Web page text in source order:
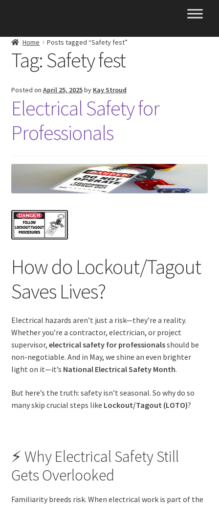
Home Posts tagged “Safety fest”
Tag:Safety fest
Posted on April 25, 2025by Kay Stroud
Electrical Safety for
Professionals
How do Lockout/Tagout
Saves Lives?
Electrical hazards aren’t just a risk—they’re a reality.
Whether you’re a contractor, electrician, or project
supervisor, electrical safety for professionalsshould be
non-negotiable. And in May, we shine an even brighter
light on it—it’s National Electrical Safety Month.
But here’s the truth: safety isn’t seasonal. So why do so
many skip crucial steps like Lockout/Tagout (LOTO)?
⚡ Why Electrical Safety Still
Gets Overlooked
Familiarity breeds risk. When electrical work is part of the